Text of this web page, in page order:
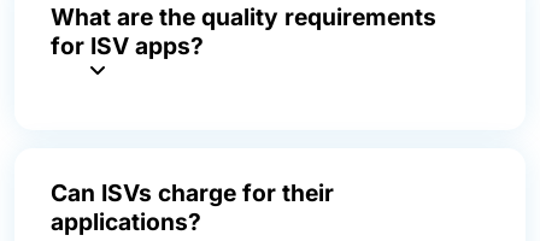
What are the quality requirements
for ISV apps?
Can ISVs charge for their
applications?